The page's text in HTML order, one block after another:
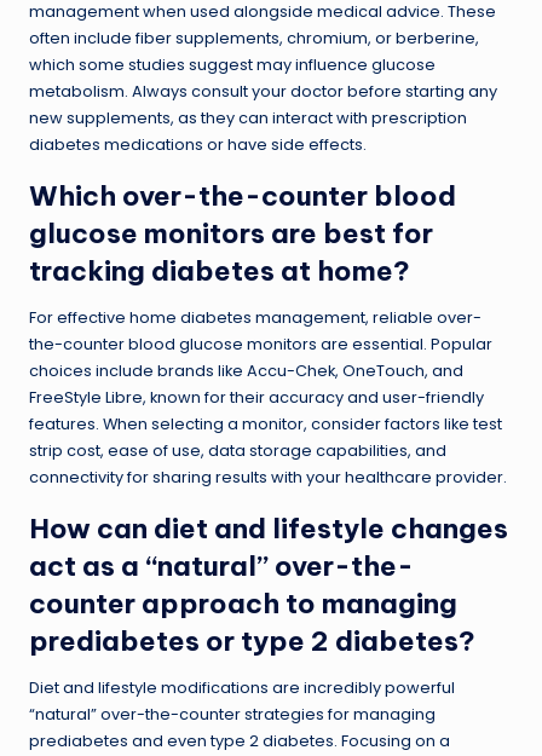
management when used alongside medical advice. These
often include fiber supplements, chromium, or berberine,
which some studies suggest may influence glucose
metabolism. Always consult your doctor before starting any
new supplements, as they can interact with prescription
diabetes medications or have side effects.
Which over-the-counter blood
glucose monitors are best for
tracking diabetes at home?
For effective home diabetes management, reliable over-
the-counter blood glucose monitors are essential. Popular
choices include brands like Accu-Chek, OneTouch, and
FreeStyle Libre, known for their accuracy and user-friendly
features. When selecting a monitor, consider factors like test
strip cost, ease of use, data storage capabilities, and
connectivity for sharing results with your healthcare provider.
How can diet and lifestyle changes
act as a “natural” over-the-
counter approach to managing
prediabetes or type 2 diabetes?
Diet and lifestyle modifications are incredibly powerful
“natural” over-the-counter strategies for managing
prediabetes and even type 2 diabetes. Focusing on a